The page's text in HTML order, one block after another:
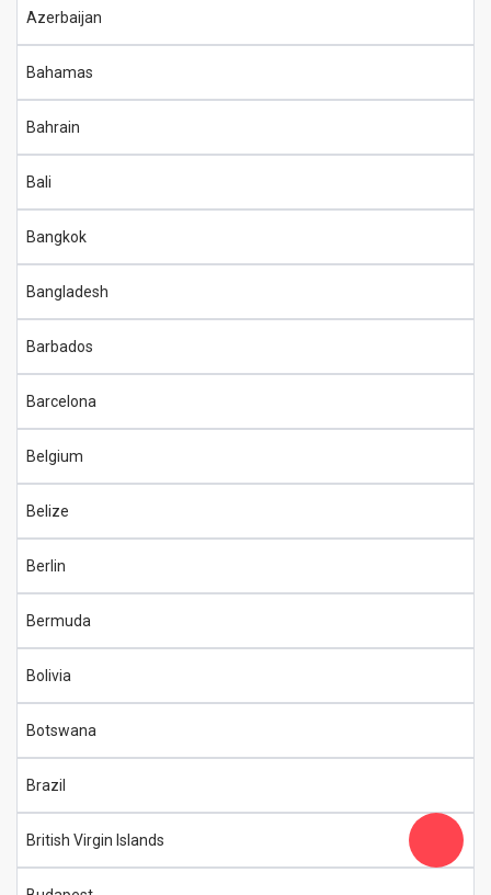
Azerbaijan
Bahamas
Bahrain
Bali
Bangkok
Bangladesh
Barbados
Barcelona
Belgium
Belize
Berlin
Bermuda
Bolivia
Botswana
Brazil
British Virgin Islands